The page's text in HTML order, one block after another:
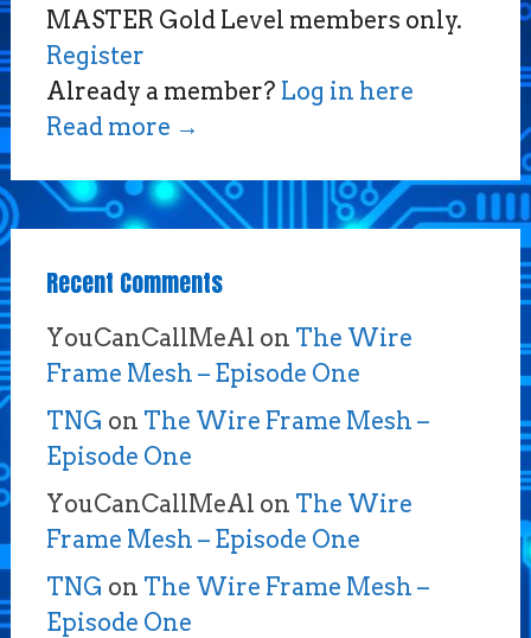
MASTER Gold Level members only.
Register
Already a member? Log in here
Read more →
Recent Comments
YouCanCallMeAl on The Wire
Frame Mesh – Episode One
TNG on The Wire Frame Mesh –
Episode One
YouCanCallMeAl on The Wire
Frame Mesh – Episode One
TNG on The Wire Frame Mesh –
Episode One